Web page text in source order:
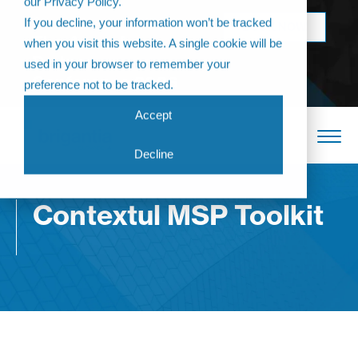
If you decline, your information won’t be tracked
when you visit this website. A single cookie will be
used in your browser to remember your
preference not to be tracked.
Accept
Decline
Come join us at
The Annual
Partner
Conference 2026
BOOK NOW
Contextul MSP Toolkit